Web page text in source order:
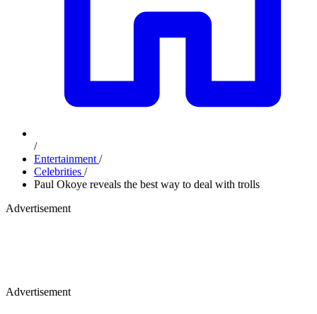
/
Entertainment /
Celebrities /
Paul Okoye reveals the best way to deal with trolls
Advertisement
Advertisement